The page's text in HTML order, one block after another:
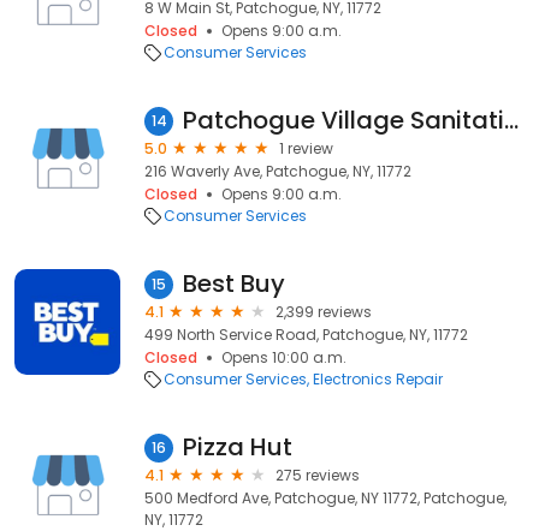
8 W Main St, Patchogue, NY, 11772
Closed
Opens 9:00 a.m.
Consumer Services
14 Patchogue Village Sanitation
5.0
1 review
216 Waverly Ave, Patchogue, NY, 11772
Closed
Opens 9:00 a.m.
Consumer Services
15 Best Buy
4.1
2,399 reviews
499 North Service Road, Patchogue, NY, 11772
Closed
Opens 10:00 a.m.
Consumer Services Electronics Repair
16 Pizza Hut
4.1
275 reviews
500 Medford Ave, Patchogue, NY 11772, Patchogue,
NY, 11772